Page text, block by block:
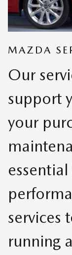
MAZDA
Our
support
your
services
running